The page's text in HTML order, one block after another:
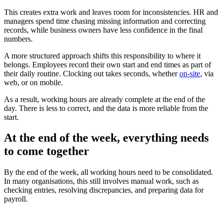
This creates extra work and leaves room for inconsistencies. HR and
managers spend time chasing missing information and correcting
records, while business owners have less confidence in the final
numbers.
A more structured approach shifts this responsibility to where it
belongs. Employees record their own start and end times as part of
their daily routine. Clocking out takes seconds, whetheron-site, via
web, or on mobile.
As a result, working hours are already complete at the end of the
day. There is less to correct, and the data is more reliable from the
start.
At the end of the week, everything needs
to come together
By the end of the week, all working hours need to be consolidated.
In many organisations, this still involves manual work, such as
checking entries, resolving discrepancies, and preparing data for
payroll.